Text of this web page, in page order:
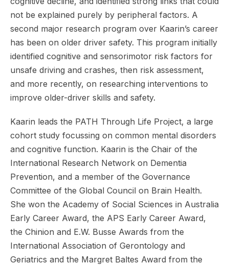
not be explained purely by peripheral factors. A
second major research program over Kaarin’s career
has been on older driver safety. This program initially
identified cognitive and sensorimotor risk factors for
unsafe driving and crashes, then risk assessment,
and more recently, on researching interventions to
improve older-driver skills and safety.
Kaarin leads the PATH Through Life Project, a large
cohort study focussing on common mental disorders
and cognitive function. Kaarin is the Chair of the
International Research Network on Dementia
Prevention, and a member of the Governance
Committee of the Global Council on Brain Health.
She won the Academy of Social Sciences in Australia
Early Career Award, the APS Early Career Award,
the Chinion and E.W. Busse Awards from the
International Association of Gerontology and
Geriatrics and the Margret Baltes Award from the